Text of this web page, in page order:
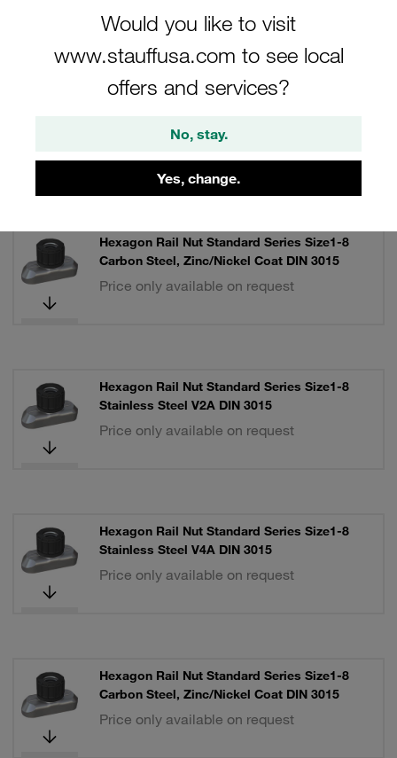
Would you like to visit
www.stauffusa.com to see local
offers and services?
No, stay.
Yes, change.
Filters / Sorting
Twin Series according to DIN 3015, Part 3
Hexagon Rail Nut Standard Series Size1-8
Carbon Steel, Zinc/Nickel Coat DIN 3015
Price only available on request
Hexagon Rail Nut Standard Series Size1-8
Stainless Steel V2A DIN 3015
Price only available on request
Hexagon Rail Nut Standard Series Size1-8
Stainless Steel V4A DIN 3015
Price only available on request
Hexagon Rail Nut Standard Series Size1-8
Carbon Steel, Zinc/Nickel Coat DIN 3015
Price only available on request